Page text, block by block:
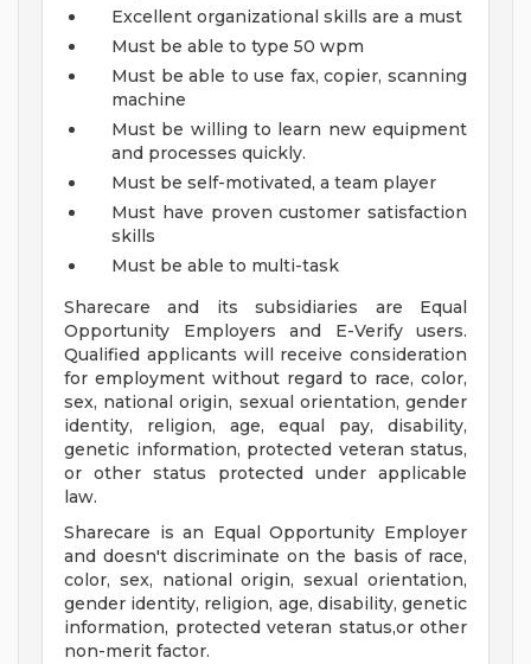
Excellent organizational skills are a must
Must be able to type 50 wpm
Must be able to use fax, copier, scanning
machine
Must be willing to learn new equipment
and processes quickly.
Must be self-motivated, a team player
Must have proven customer satisfaction
skills
Must be able to multi-task
Sharecare and its subsidiaries are Equal
Opportunity Employers and E-Verify users.
Qualified applicants will receive consideration
for employment without regard to race, color,
sex, national origin, sexual orientation, gender
identity, religion, age, equal pay, disability,
genetic information, protected veteran status,
or other status protected under applicable
law.
Sharecare is an Equal Opportunity Employer
and doesn't discriminate on the basis of race,
color, sex, national origin, sexual orientation,
gender identity, religion, age, disability, genetic
information, protected veteran status,or other
non-merit factor.